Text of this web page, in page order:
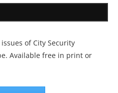
of City Security
Available free in print or